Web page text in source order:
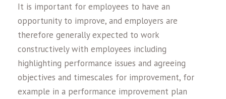
It is important for employees to have an
opportunity to improve, and employers are
therefore generally expected to work
constructively with employees including
highlighting performance issues and agreeing
objectives and timescales for improvement, for
example in a performance improvement plan